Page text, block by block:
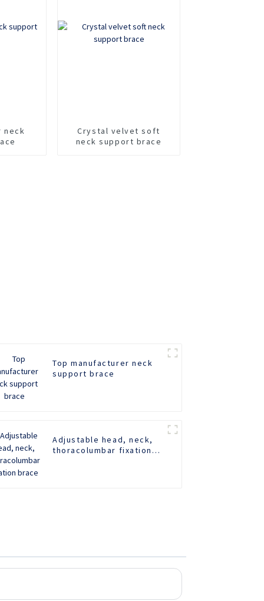
neck
Crystal velvet soft
neck support brace
Top manufacturer neck
support brace
Adjustable head, neck,
thoracolumbar fixation